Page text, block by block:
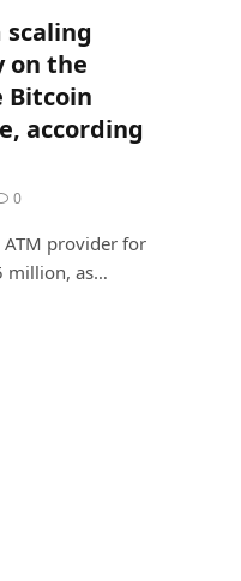
scaling
on the
Bitcoin
according
0
provider for
million, as…